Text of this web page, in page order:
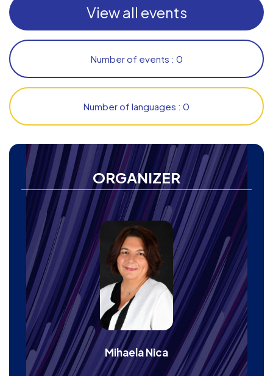
ORGANIZER
Mihaela Nica
View all events
Number of events : 0
Number of languages : 0